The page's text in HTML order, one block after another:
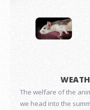
The welfare of the
we head into the